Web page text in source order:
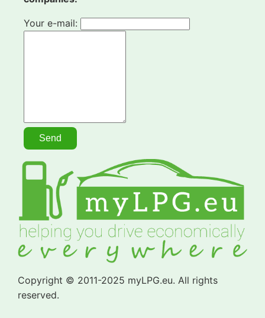
Your e-mail:
Copyright © 2011-2025 myLPG.eu. All rights
reserved.